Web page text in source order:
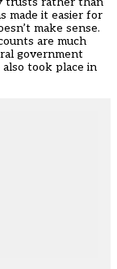
made it easier for
make sense.
are much
government
took place in